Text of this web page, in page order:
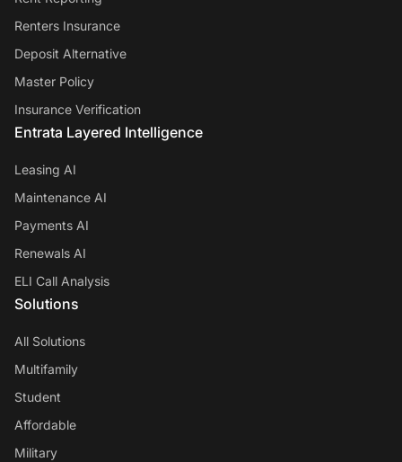
Renters Insurance
Deposit Alternative
Master Policy
Insurance Verification
Entrata Layered Intelligence
Leasing AI
Maintenance AI
Payments AI
Renewals AI
ELI Call Analysis
Solutions
All Solutions
Multifamily
Student
Affordable
Military